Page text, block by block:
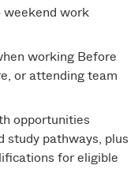
weekend work
working Before
or attending team
opportunities
study pathways, plus
for eligible